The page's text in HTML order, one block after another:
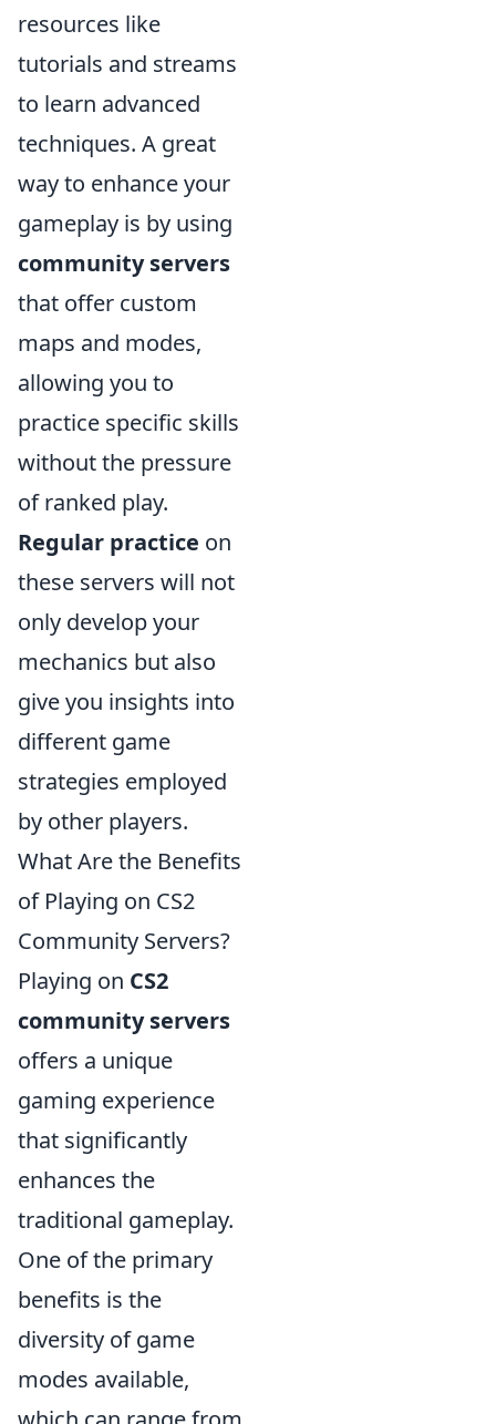
resources like
tutorials and streams
to learn advanced
techniques. A great
way to enhance your
gameplay is by using
community servers
that offer custom
maps and modes,
allowing you to
practice specific skills
without the pressure
of ranked play.
Regular practice on
these servers will not
only develop your
mechanics but also
give you insights into
different game
strategies employed
by other players.
What Are the Benefits
of Playing on CS2
Community Servers?
Playing on CS2
community servers
offers a unique
gaming experience
that significantly
enhances the
traditional gameplay.
One of the primary
benefits is the
diversity of game
modes available,